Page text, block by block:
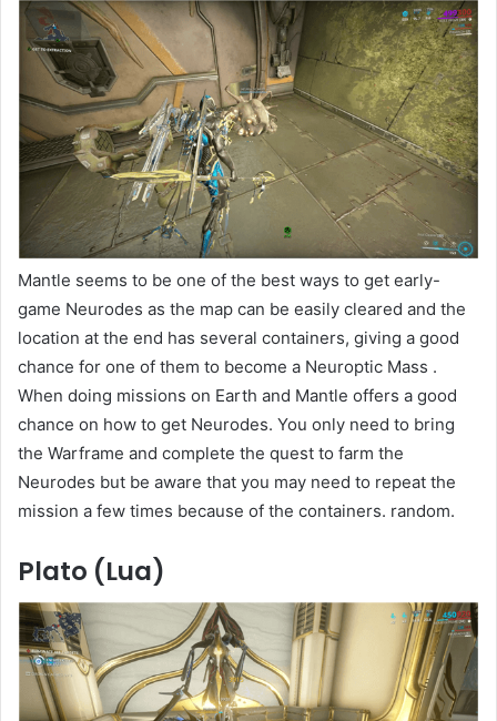
Mantle seems to be one of the best ways to get early-
game Neurodes as the map can be easily cleared and the
location at the end has several containers, giving a good
chance for one of them to become a Neuroptic Mass .
When doing missions on Earth and Mantle offers a good
chance on how to get Neurodes. You only need to bring
the Warframe and complete the quest to farm the
Neurodes but be aware that you may need to repeat the
mission a few times because of the containers. random.
Plato (Lua)